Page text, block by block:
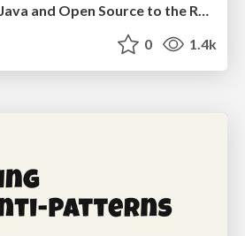
AI in Enterprises - Java and Open Source to the Rescue
0 1.4k